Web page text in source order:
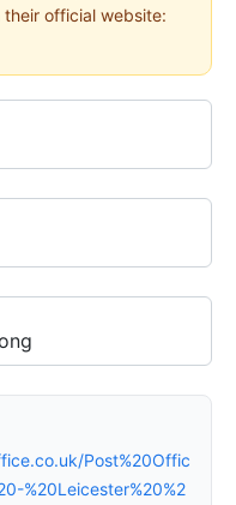
official website:
Post%20Offic
%20Leicester%20%2